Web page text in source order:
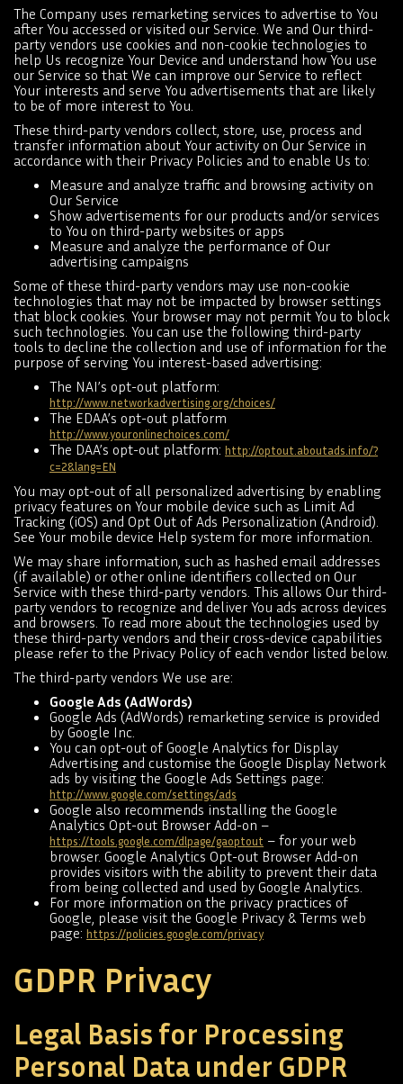
The Company uses remarketing services to advertise to You
after You accessed or visited our Service. We and Our third-
party vendors use cookies and non-cookie technologies to
help Us recognize Your Device and understand how You use
our Service so that We can improve our Service to reflect
Your interests and serve You advertisements that are likely
to be of more interest to You.
These third-party vendors collect, store, use, process and
transfer information about Your activity on Our Service in
accordance with their Privacy Policies and to enable Us to:
Measure and analyze traffic and browsing activity on
Our Service
Show advertisements for our products and/or services
to You on third-party websites or apps
Measure and analyze the performance of Our
advertising campaigns
Some of these third-party vendors may use non-cookie
technologies that may not be impacted by browser settings
that block cookies. Your browser may not permit You to block
such technologies. You can use the following third-party
tools to decline the collection and use of information for the
purpose of serving You interest-based advertising:
The NAI’s opt-out platform:
http://www.networkadvertising.org/choices/
The EDAA’s opt-out platform
http://www.youronlinechoices.com/
The DAA’s opt-out platform: http://optout.aboutads.info/?
c=2&lang=EN
You may opt-out of all personalized advertising by enabling
privacy features on Your mobile device such as Limit Ad
Tracking (iOS) and Opt Out of Ads Personalization (Android).
See Your mobile device Help system for more information.
We may share information, such as hashed email addresses
(if available) or other online identifiers collected on Our
Service with these third-party vendors. This allows Our third-
party vendors to recognize and deliver You ads across devices
and browsers. To read more about the technologies used by
these third-party vendors and their cross-device capabilities
please refer to the Privacy Policy of each vendor listed below.
The third-party vendors We use are:
Google Ads (AdWords)
Google Ads (AdWords) remarketing service is provided
by Google Inc.
You can opt-out of Google Analytics for Display
Advertising and customise the Google Display Network
ads by visiting the Google Ads Settings page:
http://www.google.com/settings/ads
Google also recommends installing the Google
Analytics Opt-out Browser Add-on –
https://tools.google.com/dlpage/gaoptout – for your web
browser. Google Analytics Opt-out Browser Add-on
provides visitors with the ability to prevent their data
from being collected and used by Google Analytics.
For more information on the privacy practices of
Google, please visit the Google Privacy & Terms web
page: https://policies.google.com/privacy
GDPR Privacy
Legal Basis for Processing
Personal Data under GDPR